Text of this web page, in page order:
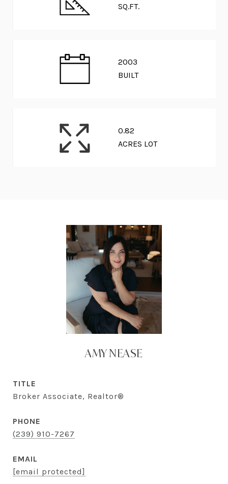
SQ.FT.
2003
BUILT
0.82
ACRES LOT
AMY NEASE
TITLE
Broker Associate, Realtor®
PHONE
(239) 910-7267
EMAIL
[email protected]